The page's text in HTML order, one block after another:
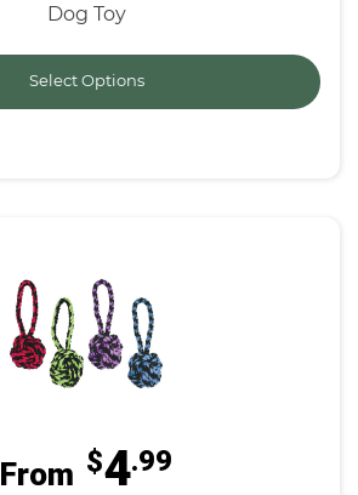
Dog Toy
Select Options
From $4.99